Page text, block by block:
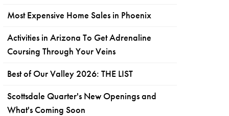
Most Expensive Home Sales in Phoenix
Activities in Arizona To Get Adrenaline
Coursing Through Your Veins
Best of Our Valley 2026: THE LIST
Scottsdale Quarter's New Openings and
What's Coming Soon